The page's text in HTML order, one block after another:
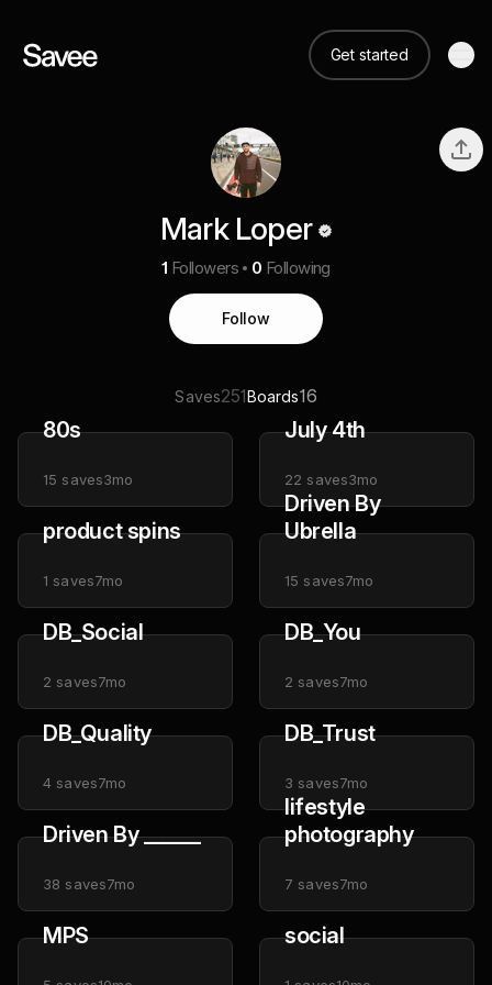
Get started
Mark Loper
1 Followers 0 Following
Follow
Saves251Boards16
80s
15 saves3mo
July 4th
22 saves3mo
product spins
1 saves7mo
Driven By
Ubrella
15 saves7mo
DB_Social
2 saves7mo
DB_You
2 saves7mo
DB_Quality
4 saves7mo
DB_Trust
3 saves7mo
Driven By ______
38 saves7mo
lifestyle
photography
7 saves7mo
MPS social